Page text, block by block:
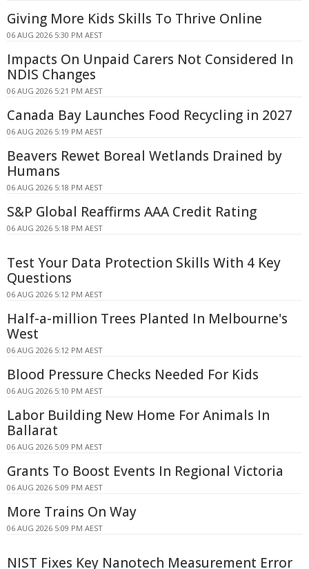
Giving More Kids Skills To Thrive Online
06 AUG 2026 5:30 PM AEST
Impacts On Unpaid Carers Not Considered In
NDIS Changes
06 AUG 2026 5:21 PM AEST
Canada Bay Launches Food Recycling in 2027
06 AUG 2026 5:19 PM AEST
Beavers Rewet Boreal Wetlands Drained by
Humans
06 AUG 2026 5:18 PM AEST
S&P Global Reaffirms AAA Credit Rating
06 AUG 2026 5:18 PM AEST
Test Your Data Protection Skills With 4 Key
Questions
06 AUG 2026 5:12 PM AEST
Half-a-million Trees Planted In Melbourne's
West
06 AUG 2026 5:12 PM AEST
Blood Pressure Checks Needed For Kids
06 AUG 2026 5:10 PM AEST
Labor Building New Home For Animals In
Ballarat
06 AUG 2026 5:09 PM AEST
Grants To Boost Events In Regional Victoria
06 AUG 2026 5:09 PM AEST
More Trains On Way
06 AUG 2026 5:09 PM AEST
NIST Fixes Key Nanotech Measurement Error